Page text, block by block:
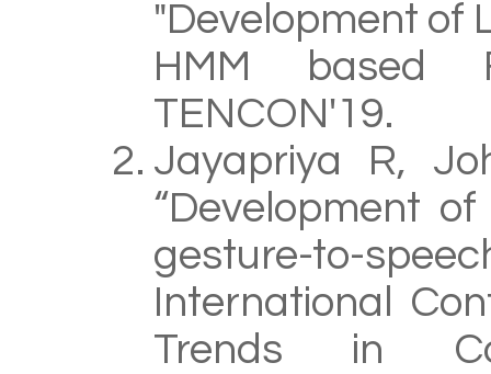
"Development of
HMM based
TENCON'19.
Jayapriya R,
“Development
gesture-to-
International
Trends in